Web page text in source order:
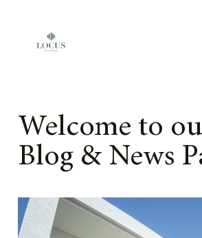
Welcome to
Blog & News